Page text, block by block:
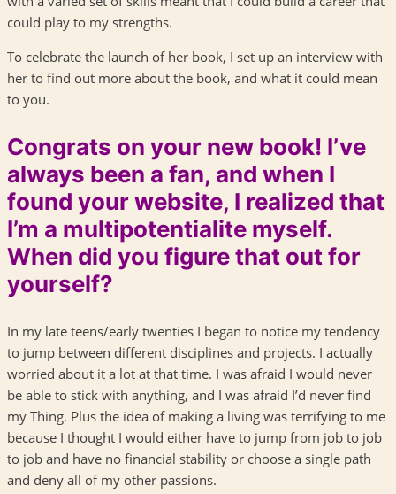
could play to my strengths.
To celebrate the launch of her book, I set up an interview with
her to find out more about the book, and what it could mean
to you.
Congrats on your new book! I’ve
always been a fan, and when I
found your website, I realized that
I’m a multipotentialite myself.
When did you figure that out for
yourself?
In my late teens/early twenties I began to notice my tendency
to jump between different disciplines and projects. I actually
worried about it a lot at that time. I was afraid I would never
be able to stick with anything, and I was afraid I’d never find
my Thing. Plus the idea of making a living was terrifying to me
because I thought I would either have to jump from job to job
to job and have no financial stability or choose a single path
and deny all of my other passions.